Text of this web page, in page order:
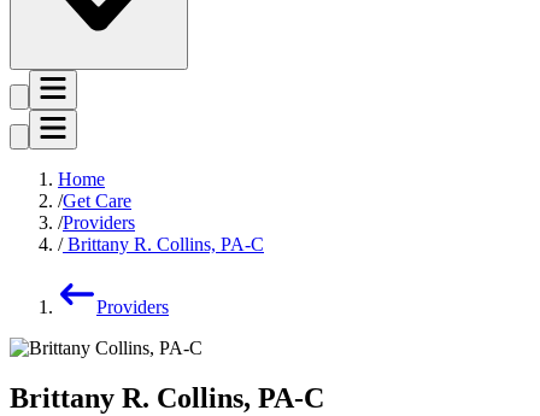
Home
Get Care
Providers
Brittany R. Collins, PA-C
Providers
Brittany R. Collins, PA-C